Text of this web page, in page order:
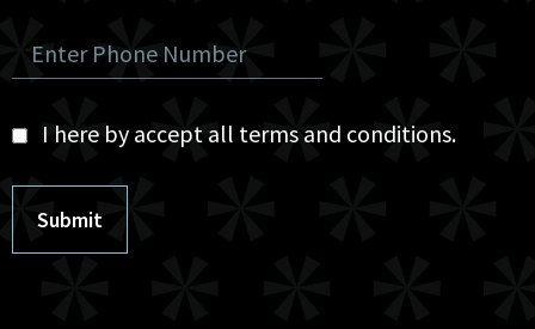
I here by accept all terms and conditions.
Submit